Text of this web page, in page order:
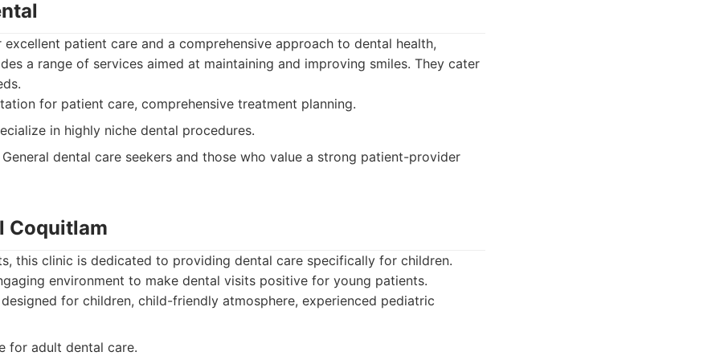
patient care and a comprehensive approach to dental health,
a range of services aimed at maintaining and improving smiles. They cater
for patient care, comprehensive treatment planning.
in highly niche dental procedures.
dental care seekers and those who value a strong patient-provider
Coquitlam
this clinic is dedicated to providing dental care specifically for children.
environment to make dental visits positive for young patients.
for children, child-friendly atmosphere, experienced pediatric
for adult dental care.